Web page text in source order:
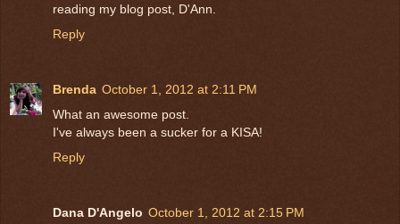
reading my blog post, D'Ann.
Reply
Brenda October 1, 2012 at 2:11 PM
What an awesome post.
I've always been a sucker for a KISA!
Reply
Dana D'Angelo October 1, 2012 at 2:15 PM